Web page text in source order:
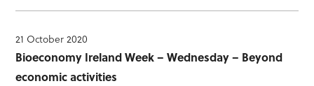
21 October 2020
Bioeconomy Ireland Week – Wednesday – Beyond
economic activities